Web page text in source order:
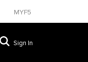
MYF5
Sign In